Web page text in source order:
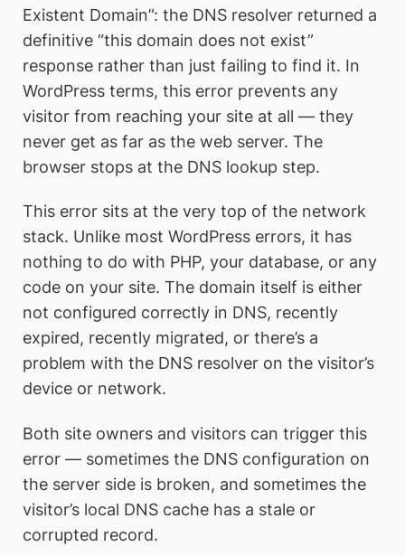
Existent Domain”: the DNS resolver returned a
definitive “this domain does not exist”
response rather than just failing to find it. In
WordPress terms, this error prevents any
visitor from reaching your site at all — they
never get as far as the web server. The
browser stops at the DNS lookup step.
This error sits at the very top of the network
stack. Unlike most WordPress errors, it has
nothing to do with PHP, your database, or any
code on your site. The domain itself is either
not configured correctly in DNS, recently
expired, recently migrated, or there’s a
problem with the DNS resolver on the visitor’s
device or network.
Both site owners and visitors can trigger this
error — sometimes the DNS configuration on
the server side is broken, and sometimes the
visitor’s local DNS cache has a stale or
corrupted record.